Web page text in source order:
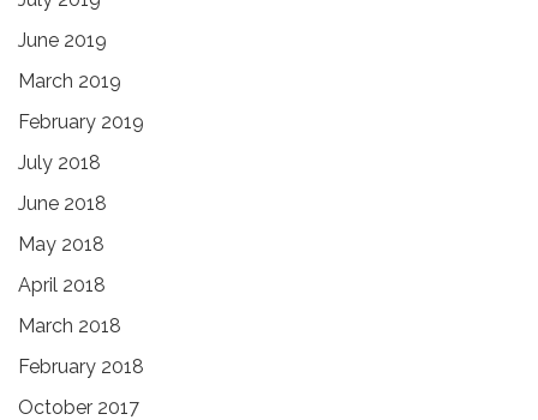
June 2019
March 2019
February 2019
July 2018
June 2018
May 2018
April 2018
March 2018
February 2018
October 2017